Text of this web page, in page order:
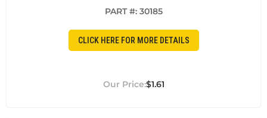
PART #: 30185
CLICK HERE FOR MORE DETAILS
$1.61